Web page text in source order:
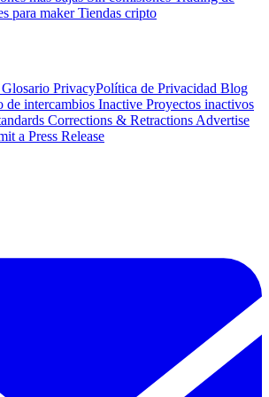
para makerTiendas cripto
Glosario PrivacyPolítica de Privacidad Blog
de intercambios Inactive Proyectos inactivos
Corrections & Retractions Advertise
a Press Release